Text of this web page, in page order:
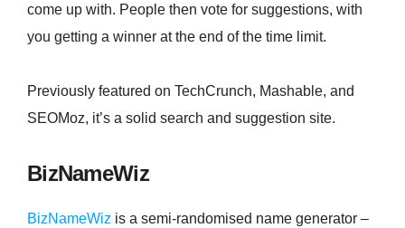
come up with. People then vote for suggestions, with
you getting a winner at the end of the time limit.
Previously featured on TechCrunch, Mashable, and
SEOMoz, it’s a solid search and suggestion site.
BizNameWiz
BizNameWiz is a semi-randomised name generator –